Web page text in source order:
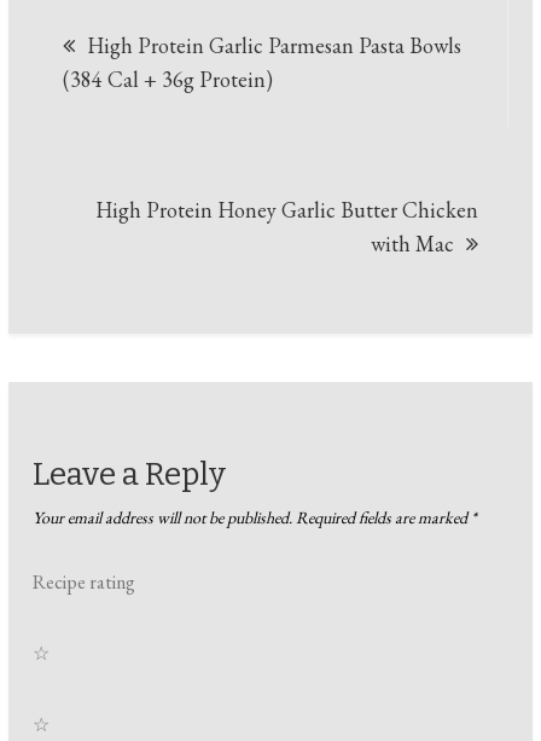
navigation
High Protein Garlic Parmesan Pasta Bowls
(384 Cal + 36g Protein)
High Protein Honey Garlic Butter Chicken
with Mac
Leave a Reply
Your email address will not be published.Required fields are marked*
Recipe rating
☆
☆